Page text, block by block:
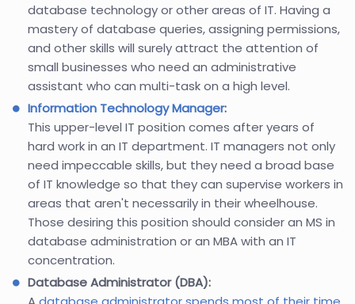
database technology or other areas of IT. Having a
mastery of database queries, assigning permissions,
and other skills will surely attract the attention of
small businesses who need an administrative
assistant who can multi-task on a high level.
Information Technology Manager:
This upper-level IT position comes after years of
hard work in an IT department. IT managers not only
need impeccable skills, but they need a broad base
of IT knowledge so that they can supervise workers in
areas that aren't necessarily in their wheelhouse.
Those desiring this position should consider an MS in
database administration or an MBA with an IT
concentration.
Database Administrator (DBA):